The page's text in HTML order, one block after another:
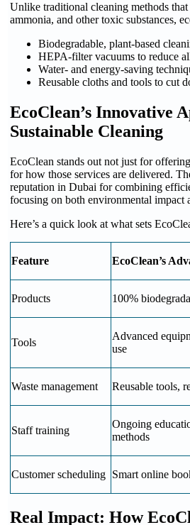
Unlike traditional cleaning methods
ammonia, and other toxic substances,
Biodegradable, plant-based
HEPA-filter vacuums to reduce
Water- and energy-saving
Reusable cloths and tools to cut
EcoClean’s Innovative
Sustainable Cleaning
EcoClean stands out not just for
for how those services are delivered.
reputation in Dubai for combining
focusing on both environmental impact
Here’s a quick look at what sets
Feature EcoClean’s
Products 100%
Tools
Advanced
use
Waste management Reusable tools,
Staff training
Ongoing
methods
Customer scheduling Smart online
Real Impact: How